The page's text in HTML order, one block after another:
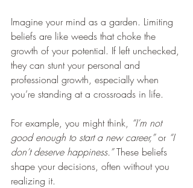
Imagine your mind as a garden. Limiting
beliefs are like weeds that choke the
growth of your potential. If left unchecked,
they can stunt your personal and
professional growth, especially when
you’re standing at a crossroads in life.
For example, you might think, “I’m not
good enough to start a new career,” or “I
don’t deserve happiness.” These beliefs
shape your decisions, often without you
realizing it.